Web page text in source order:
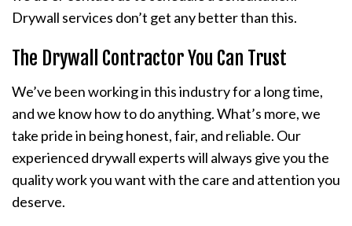
Drywall services don’t get any better than this.
The Drywall Contractor You Can Trust
We’ve been working in this industry for a long time,
and we know how to do anything. What’s more, we
take pride in being honest, fair, and reliable. Our
experienced drywall experts will always give you the
quality work you want with the care and attention you
deserve.